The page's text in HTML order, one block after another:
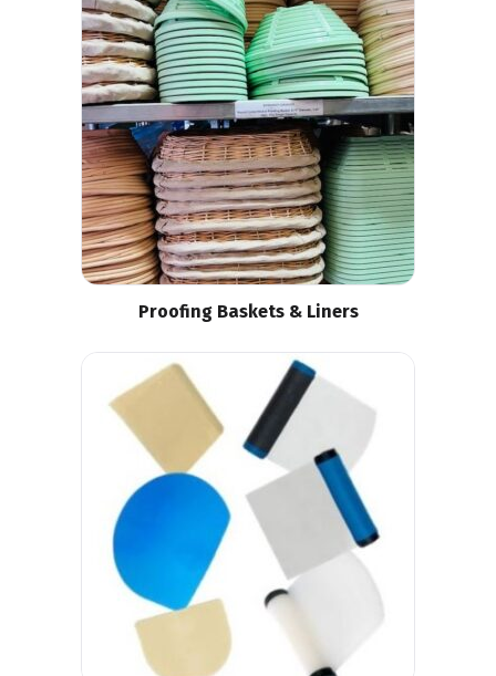
Proofing Baskets & Liners